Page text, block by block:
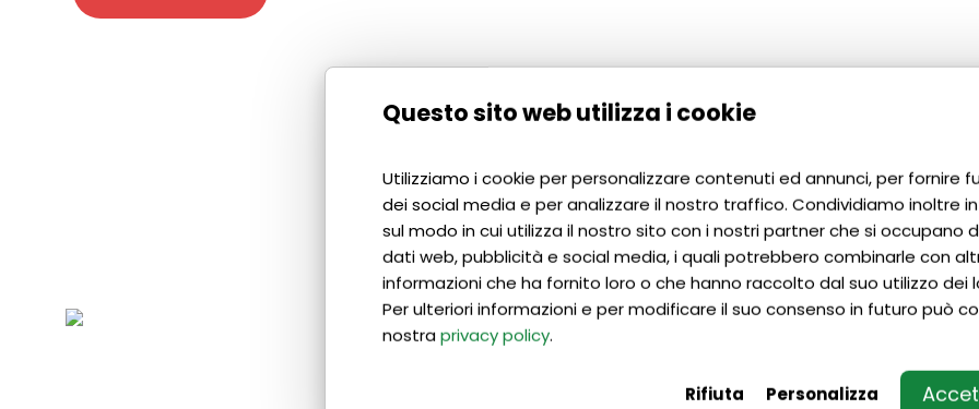
Questo sito web utilizza i cookie
Utilizziamo i cookie per personalizzare contenuti ed annunci, per fornire
dei social media e per analizzare il nostro traffico. Condividiamo inoltre
sul modo in cui utilizza il nostro sito con i nostri partner che si occupano
dati web, pubblicità e social media, i quali potrebbero combinarle con
informazioni che ha fornito loro o che hanno raccolto dal suo utilizzo dei
Per ulteriori informazioni e per modificare il suo consenso in futuro può
nostraprivacy policy.
Rifiuta Personalizza
You should participate in the course if: